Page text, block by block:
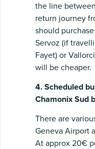
the line
return journey
should
Servoz (if
Fayet) or
will be cheaper.
4. Scheduled
Chamonix Sud
There are
Geneva Airport
At approx 20€